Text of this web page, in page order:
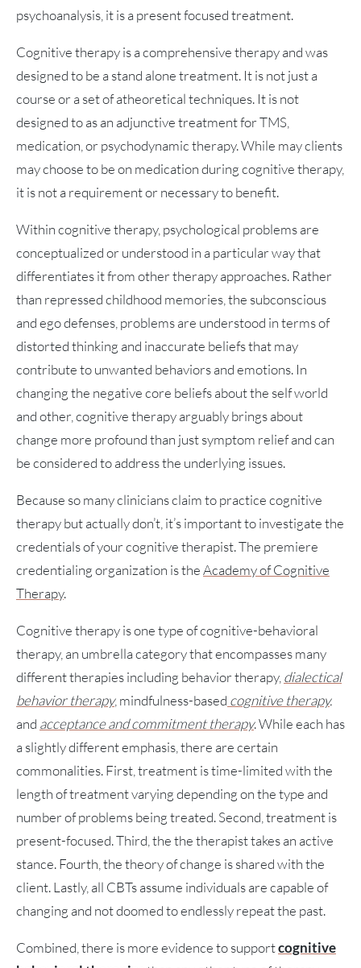
psychoanalysis, it is a present focused treatment.
Cognitive therapy is a comprehensive therapy and was
designed to be a stand alone treatment. It is not just a
course or a set of atheoretical techniques. It is not
designed to as an adjunctive treatment for TMS,
medication, or psychodynamic therapy. While may clients
may choose to be on medication during cognitive therapy,
it is not a requirement or necessary to benefit.
Within cognitive therapy, psychological problems are
conceptualized or understood in a particular way that
differentiates it from other therapy approaches. Rather
than repressed childhood memories, the subconscious
and ego defenses, problems are understood in terms of
distorted thinking and inaccurate beliefs that may
contribute to unwanted behaviors and emotions. In
changing the negative core beliefs about the self world
and other, cognitive therapy arguably brings about
change more profound than just symptom relief and can
be considered to address the underlying issues.
Because so many clinicians claim to practice cognitive
therapy but actually don’t, it’s important to investigate the
credentials of your cognitive therapist. The premiere
credentialing organization is theAcademy of Cognitive
Therapy.
Cognitive therapy is one type of cognitive-behavioral
therapy, an umbrella category that encompasses many
different therapies including behavior therapy,dialectical
behavior therapy, mindfulness-based cognitive therapy.
and acceptance and commitment therapy. While each has
a slightly different emphasis, there are certain
commonalities. First, treatment is time-limited with the
length of treatment varying depending on the type and
number of problems being treated. Second, treatment is
present-focused. Third, the the therapist takes an active
stance. Fourth, the theory of change is shared with the
client. Lastly, all CBTs assume individuals are capable of
changing and not doomed to endlessly repeat the past.
Combined, there is more evidence to supportcognitive